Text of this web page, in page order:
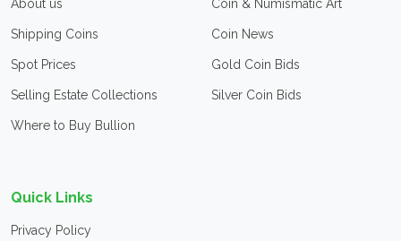
About us
Shipping Coins
Spot Prices
Selling Estate Collections
Where to Buy Bullion
Coin & Numismatic Art
Coin News
Gold Coin Bids
Silver Coin Bids
Quick Links
Privacy Policy